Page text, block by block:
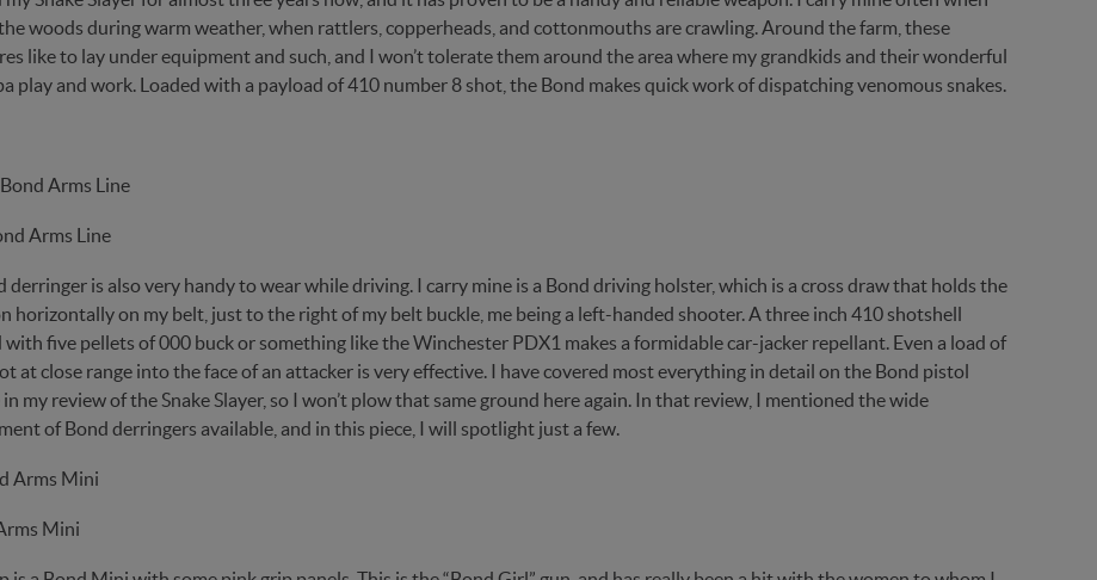
woods during warm weather, when rattlers, copperheads, and cottonmouths are crawling. Around the farm, these
like to lay under equipment and such, and I won’t tolerate them around the area where my grandkids and their wonderful
play and work. Loaded with a payload of 410 number 8 shot, the Bond makes quick work of dispatching venomous snakes.
Arms Line
derringer is also very handy to wear while driving. I carry mine is a Bond driving holster, which is a cross draw that holds the
horizontally on my belt, just to the right of my belt buckle, me being a left-handed shooter. A three inch 410 shotshell
with five pellets of 000 buck or something like the Winchester PDX1 makes a formidable car-jacker repellant. Even a load of
at close range into the face of an attacker is very effective. I have covered most everything in detail on the Bond pistol
my review of the Snake Slayer, so I won’t plow that same ground here again. In that review, I mentioned the wide
of Bond derringers available, and in this piece, I will spotlight just a few.
Mini